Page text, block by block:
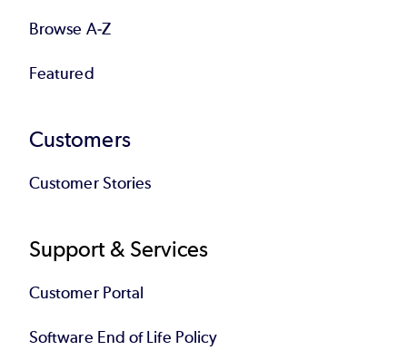
Browse A-Z
Featured
Customers
Customer Stories
Support & Services
Customer Portal
Software End of Life Policy